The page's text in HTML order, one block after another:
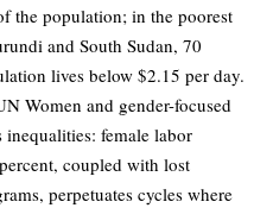
the population; in the poorest
and South Sudan, 70
lives below $2.15 per day.
Women and gender-focused
inequalities: female labor
coupled with lost
perpetuates cycles where